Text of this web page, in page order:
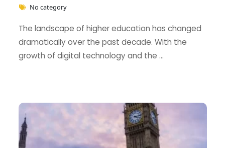
No category
The landscape of higher education has changed
dramatically over the past decade. With the
growth of digital technology and the …